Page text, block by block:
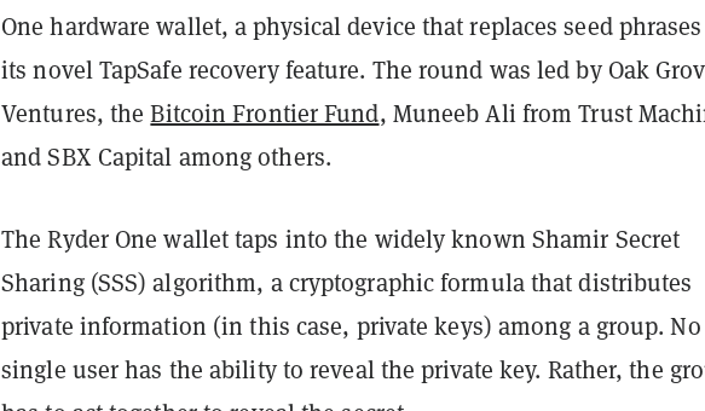
One hardware wallet, a physical device that replaces seed
its novel TapSafe recovery feature. The round was led by Oak
Ventures, theBitcoin Frontier Fund, Muneeb Ali from Trust
and SBX Capital among others.
The Ryder One wallet taps into the widely known Shamir Secret
Sharing (SSS) algorithm, a cryptographic formula that distributes
private information (in this case, private keys) among a group. No
single user has the ability to reveal the private key. Rather, the